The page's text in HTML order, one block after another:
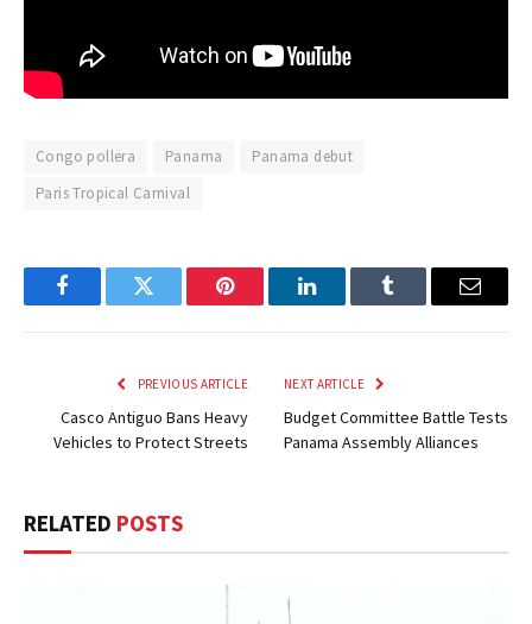
Congo pollera Panama
Panama debut
Paris Tropical Carnival
FacebookTwitter Pinterest LinkedInTumblr Email
PREVIOUS ARTICLE
Casco Antiguo Bans Heavy
Vehicles to Protect Streets
NEXT ARTICLE
Budget Committee Battle Tests
Panama Assembly Alliances
RELATED POSTS